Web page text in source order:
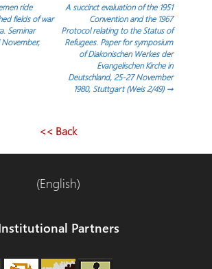
ride
fields of war
Seminar
November,
A succinct evaluation of the 1951
Convention and the 1967
Protocol relating to the Status of
Refugees. Paper for symposium
of Diakonischen Werkes der
Evangelischen Kirche in
Deutschland, 25-27 November
1980, Stuttgart (Weis 2/49) →
<< Back
(English)
Partners